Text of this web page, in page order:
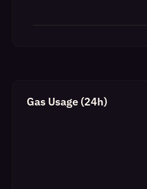
Gas Usage (24h)